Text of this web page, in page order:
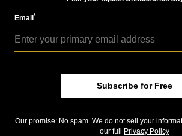
Aug 12, 2016, 6 AM
Email*
Subscribe for Free
Our promise: No spam. We do not sell your
our full
Privacy Policy